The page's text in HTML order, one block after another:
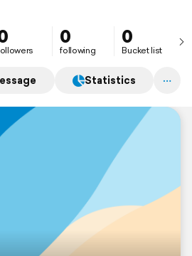
0
following
0
Bucket list
Statistics